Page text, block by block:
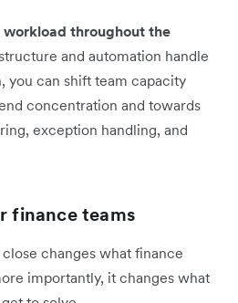
throughout the
and automation handle
you can shift team capacity
concentration and towards
exception handling, and
finance teams
changes what finance
importantly, it changes what